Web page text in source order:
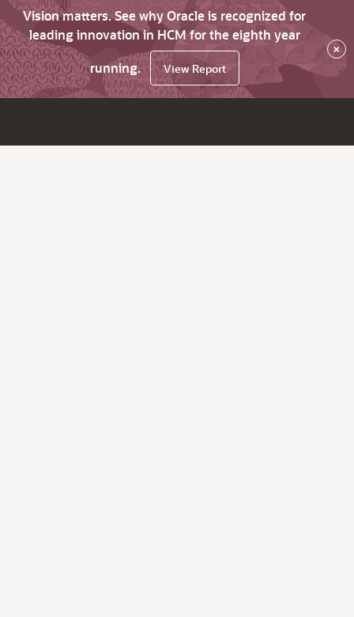
Vision matters. See why Oracle is recognized for
leading innovation in HCM for the eighth year
running.
View Report
×